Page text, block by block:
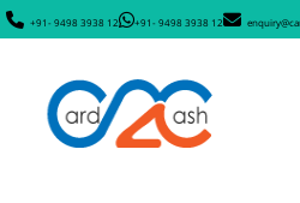
+91- 9498 3938 12 +91- 9498 3938 12